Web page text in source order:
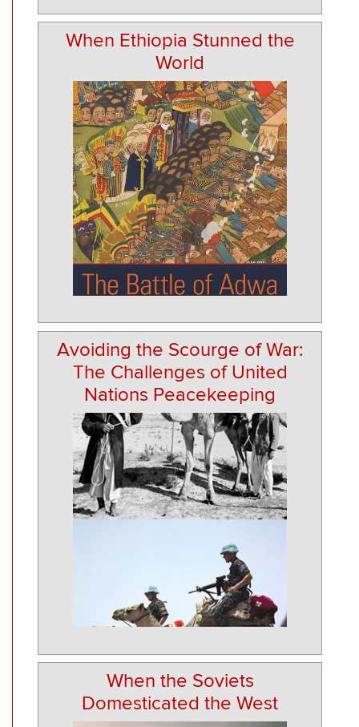
When Ethiopia Stunned the
World
Avoiding the Scourge of War:
The Challenges of United
Nations Peacekeeping
When the Soviets
Domesticated the West